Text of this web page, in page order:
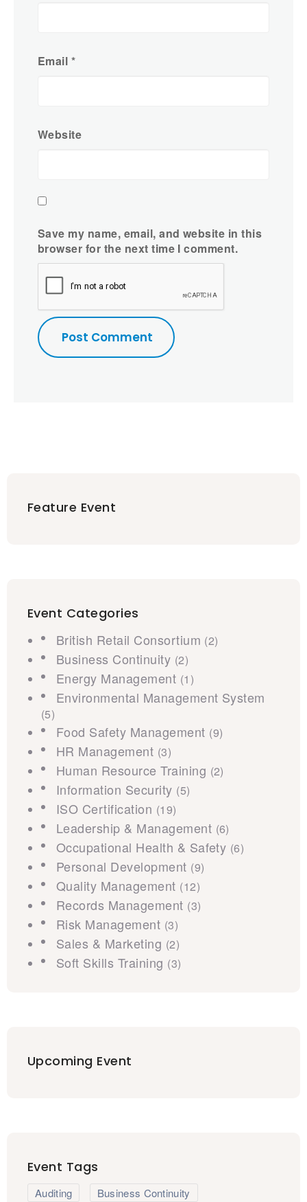
Email *
Website
Save my name, email, and website in this
browser for the next time I comment.
Feature Event
Event Categories
British Retail Consortium (2)
Business Continuity (2)
Energy Management (1)
Environmental Management System
(5)
Food Safety Management (9)
HR Management (3)
Human Resource Training (2)
Information Security (5)
ISO Certification (19)
Leadership & Management (6)
Occupational Health & Safety (6)
Personal Development (9)
Quality Management (12)
Records Management (3)
Risk Management (3)
Sales & Marketing (2)
Soft Skills Training (3)
Upcoming Event
Event Tags
Auditing
Business Continuity